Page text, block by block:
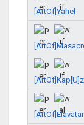
[ArtOf]Yahel
[ArtOf]Elavatar